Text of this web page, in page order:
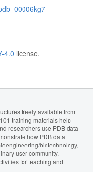
4.0 license.
freely available from
training materials help
researchers use PDB data
how PDB data
biotechnology,
user community.
for teaching and